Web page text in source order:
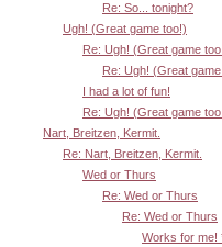
Re: So... tonight?
Ugh! (Great game too!)
Re: Ugh! (Great game
Re: Ugh! (Great
I had a lot of fun!
Re: Ugh! (Great game
Nart, Breitzen, Kermit.
Re: Nart, Breitzen, Kermit.
Wed or Thurs
Re: Wed or Thurs
Re: Wed or Thurs
Works for me!